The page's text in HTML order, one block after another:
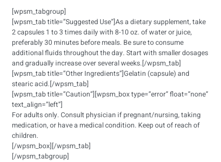
[wpsm_tabgroup]
[wpsm_tab title=”Suggested Use”]As a dietary supplement, take
2 capsules 1 to 3 times daily with 8-10 oz. of water or juice,
preferably 30 minutes before meals. Be sure to consume
additional fluids throughout the day. Start with smaller dosages
and gradually increase over several weeks.[/wpsm_tab]
[wpsm_tab title=”Other Ingredients”]Gelatin (capsule) and
stearic acid.[/wpsm_tab]
[wpsm_tab title=”Caution”][wpsm_box type=”error” float=”none”
text_align=”left”]
For adults only. Consult physician if pregnant/nursing, taking
medication, or have a medical condition. Keep out of reach of
children.
[/wpsm_box][/wpsm_tab]
[/wpsm_tabgroup]